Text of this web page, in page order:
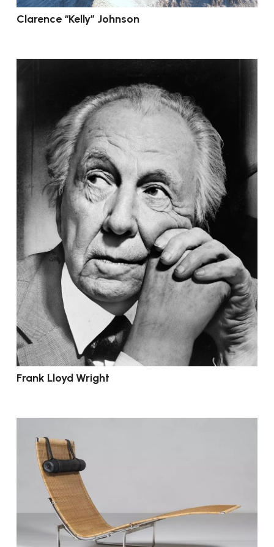
Clarence “Kelly” Johnson
Frank Lloyd Wright